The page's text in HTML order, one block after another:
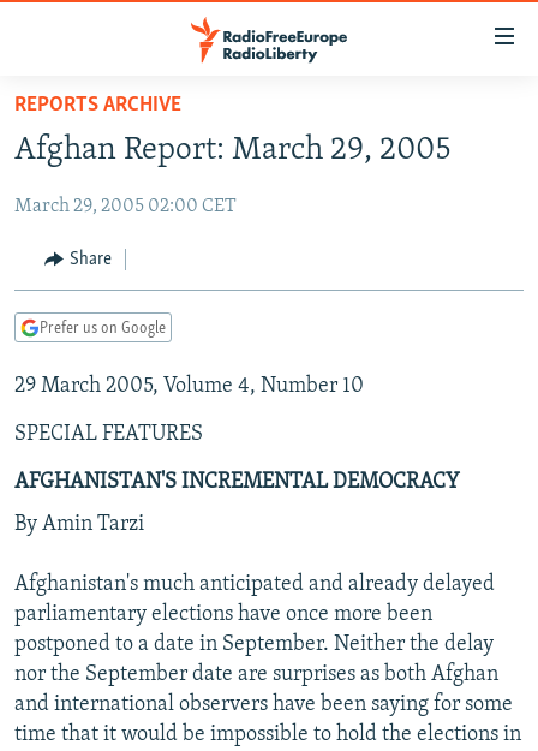
Skip
main
Skip
Skip
Search
TO READERS IN RUSSIA
RUSSIA PROGRAMMING
RADIO SVOBODA
CURRENT TIME
MARSHO RADIO
IRAN
CENTRAL ASIA
KYRGYZSTAN
TAJIKISTAN
TURKMENISTAN
UZBEKISTAN
AFGHANISTAN
PAKISTAN
CAUCASUS
ARMENIA
AZERBAIJAN
GEORGIA
CENTRAL/SE EUROPE
BOSNIA
KOSOVO
MOLDOVA
EAST EUROPE
BELARUS
UKRAINE
VISUALS
INVESTIGATIONS
SCHEMES
SYSTEMA
WIDER EUROPE BY RIKARD JOZWIAK
THE RUNDOWN
PODCASTS
MAJLIS
SHARE TIPS SECURELY
BYPASS BLOCKING
ABOUT RFE/RL
REPORTS ARCHIVE
Afghan Report: March 29, 2005
March 29, 2005 02:00 CET
Share
Prefer us on Google
29 March 2005, Volume 4, Number 10
SPECIAL FEATURES
AFGHANISTAN'S INCREMENTAL DEMOCRACY
By Amin Tarzi
Afghanistan's much anticipated and already delayed
parliamentary elections have once more been
postponed to a date in September. Neither the delay
nor the September date are surprises as both Afghan
and international observers have been saying for some
time that it would be impossible to hold the elections in